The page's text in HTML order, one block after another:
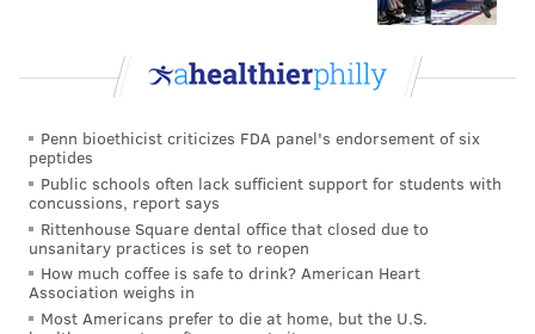
MUSIC FIREFLY FESTIVAL PHILADELPHIA
Penn bioethicist criticizes FDA panel's endorsement of six
peptides
Public schools often lack sufficient support for students with
concussions, report says
Rittenhouse Square dental office that closed due to
unsanitary practices is set to reopen
How much coffee is safe to drink? American Heart
Association weighs in
Most Americans prefer to die at home, but the U.S.